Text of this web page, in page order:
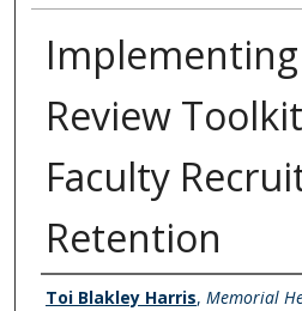
Review
Faculty
Retention
Authors
Toi Blakley Harris, Memorial